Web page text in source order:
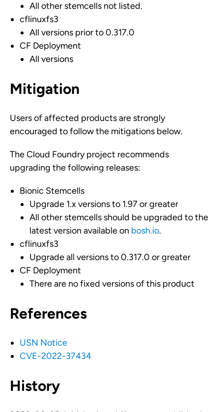
All other stemcells not listed.
cflinuxfs3
All versions prior to 0.317.0
CF Deployment
All versions
Mitigation
Users of affected products are strongly
encouraged to follow the mitigations below.
The Cloud Foundry project recommends
upgrading the following releases:
Bionic Stemcells
Upgrade 1.x versions to 1.97 or greater
All other stemcells should be upgraded to the
latest version available on bosh.io.
cflinuxfs3
Upgrade all versions to 0.317.0 or greater
CF Deployment
There are no fixed versions of this product
References
USN Notice
CVE-2022-37434
History